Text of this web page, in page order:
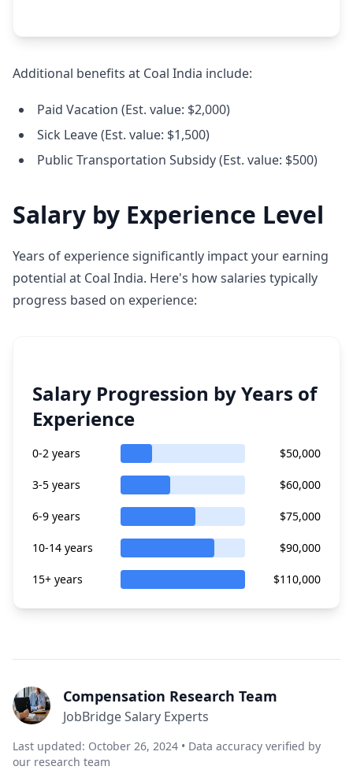
Additional benefits at Coal India include:
Paid Vacation (Est. value: $2,000)
Sick Leave (Est. value: $1,500)
Public Transportation Subsidy (Est. value: $500)
Salary by Experience Level
Years of experience significantly impact your earning
potential at Coal India. Here's how salaries typically
progress based on experience:
Salary Progression by Years of
Experience
0-2 years $50,000
3-5 years $60,000
6-9 years $75,000
10-14 years $90,000
15+ years $110,000
Compensation Research Team
JobBridge Salary Experts
Last updated: October 26, 2024 • Data accuracy verified by
our research team